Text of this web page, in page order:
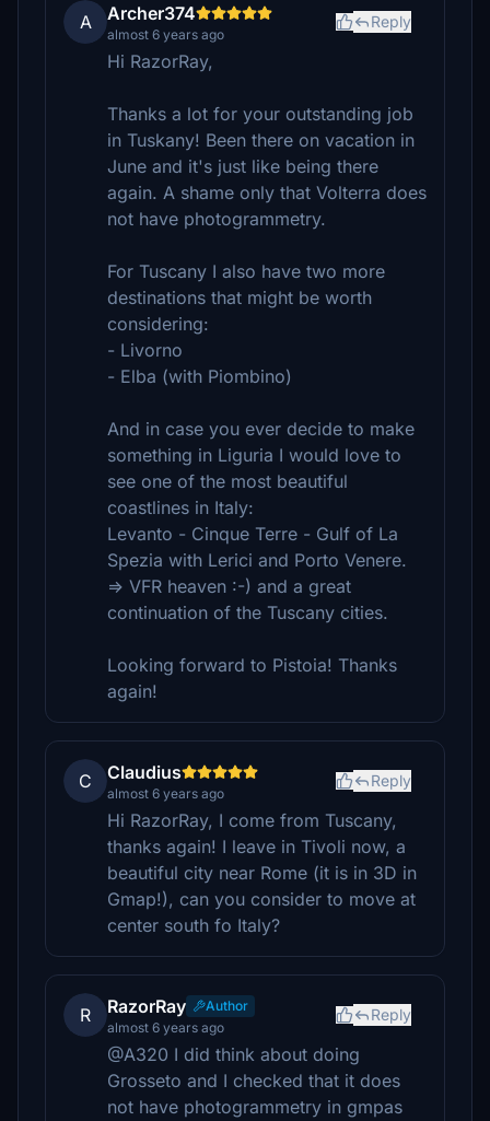
A Archer374
almost 6 years ago
Reply
Hi RazorRay,
Thanks a lot for your outstanding job
in Tuskany! Been there on vacation in
June and it's just like being there
again. A shame only that Volterra does
not have photogrammetry.
For Tuscany I also have two more
destinations that might be worth
considering:
- Livorno
- Elba (with Piombino)
And in case you ever decide to make
something in Liguria I would love to
see one of the most beautiful
coastlines in Italy:
Levanto - Cinque Terre - Gulf of La
Spezia with Lerici and Porto Venere.
=> VFR heaven :-) and a great
continuation of the Tuscany cities.
Looking forward to Pistoia! Thanks
again!
C Claudius
almost 6 years ago
Reply
Hi RazorRay, I come from Tuscany,
thanks again! I leave in Tivoli now, a
beautiful city near Rome (it is in 3D in
Gmap!), can you consider to move at
center south fo Italy?
R RazorRay
Author
almost 6 years ago
Reply
@A320 I did think about doing
Grosseto and I checked that it does
not have photogrammetry in gmpas